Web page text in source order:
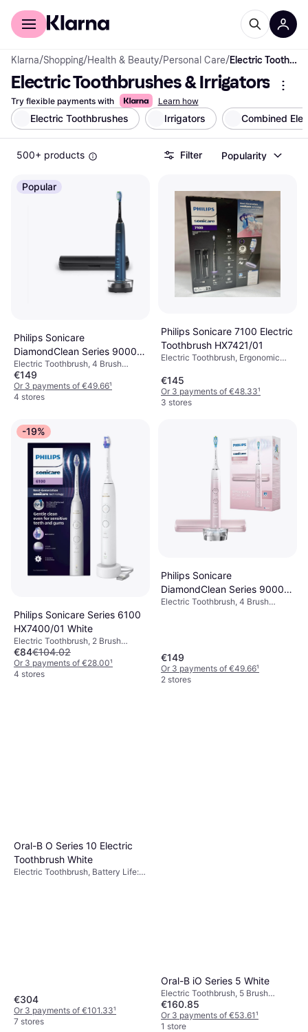
For shoppers
Klarna/Shopping/Health & Beauty/Personal Care/ Electric Toothbrushes & Irrigators
Electric Toothbrushes & Irrigators
Try flexible payments with Learn how
Electric Toothbrushes Irrigators Combined
500+ products Filter Popularity
Popular
Philips Sonicare
DiamondClean Series 9000
HX9911 Special Edition + 1
Brush Head Blue
Electric Toothbrush, 4 Brush
Modes, Rotating, Pulsating,
Oscillating, Sonic, Case Included,
Pressure Sensor, Bluetooth,
€149
Or 3 payments of €49.66¹
4 stores
Philips Sonicare 7100 Electric
Toothbrush HX7421/01
Electric Toothbrush, Ergonomic
Sensor, Case Included, Charge
Station, 2 Minute Timer, Sonic
€145
Or 3 payments of €48.33¹
3 stores
-19%
Philips Sonicare Series 6100
HX7400/01 White
Electric Toothbrush, 2 Brush
Modes, Pulsating, Sonic, Pressure
Sensor, Ergonomic Design, 2
Minute Timer
€84€104.02
Or 3 payments of €28.00¹
4 stores
Philips Sonicare
DiamondClean Series 9000
HX9911 Special Edition Pink
Electric Toothbrush, 4 Brush
€149
Or 3 payments of €49.66¹
2 stores
Oral-B O Series 10 Electric
Toothbrush White
Electric Toothbrush, Battery Life:
€304
Or 3 payments of €101.33¹
7 stores
Oral-B iO Series 5 White
Electric Toothbrush, 5 Brush
Modes, Oscillating, Pressure
Sensor, Ultrasonic, Case Included,
Charge Station, Bluetooth, 2
€160.85
Or 3 payments of €53.61¹
1 store